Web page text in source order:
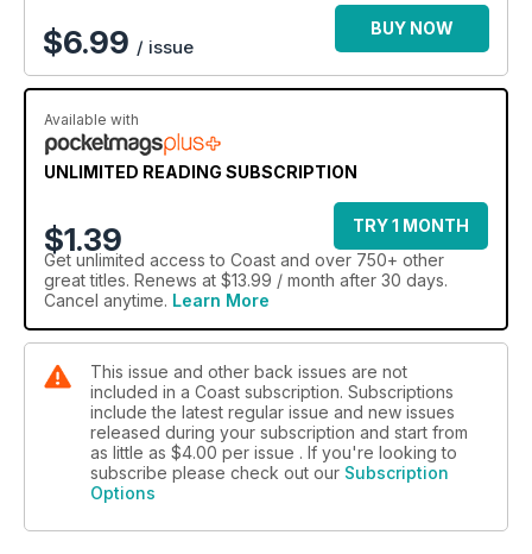
$6.99 / issue
BUY NOW
Available with
UNLIMITED READING SUBSCRIPTION
$1.39
TRY 1 MONTH
Get unlimited access to Coast and over 750+ other
great titles. Renews at $13.99 / month after 30 days.
Cancel anytime. Learn More
This issue and other back issues are not
included in a Coast subscription. Subscriptions
include the latest regular issue and new issues
released during your subscription and start from
as little as $4.00 per issue . If you're looking to
subscribe please check out our Subscription
Options